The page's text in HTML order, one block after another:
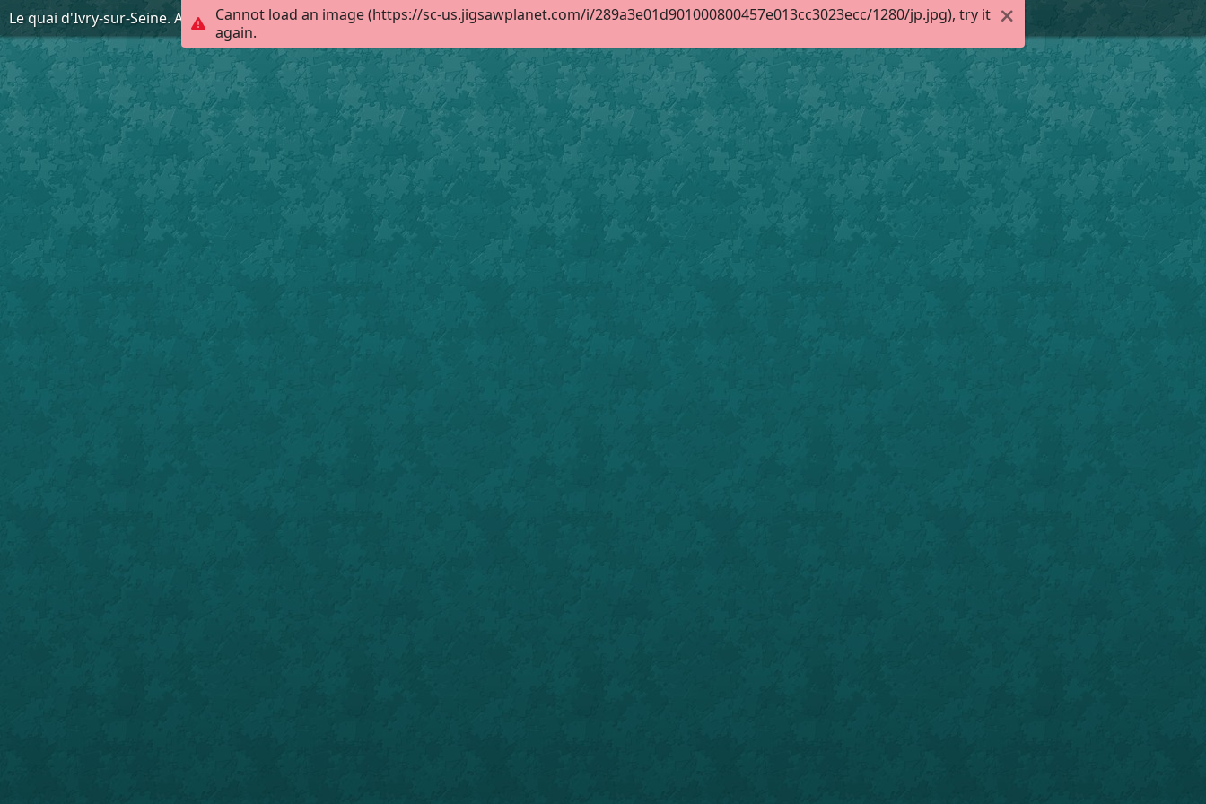
Cannot load an image (https://sc-us.jigsawplanet.com/i/289a3e01d901000800457e013cc3023ecc/1280/jp.jpg), try it
again.
Le quai d'Ivry-sur-Seine. AD94, 2FI Ivry-sur-Seine 334